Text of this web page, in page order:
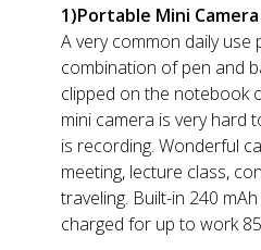
1)Portable Mini Camera
A very common daily use
combination of pen and
clipped on the notebook
mini camera is very hard
is recording. Wonderful
meeting, lecture class,
traveling. Built-in 240
charged for up to work